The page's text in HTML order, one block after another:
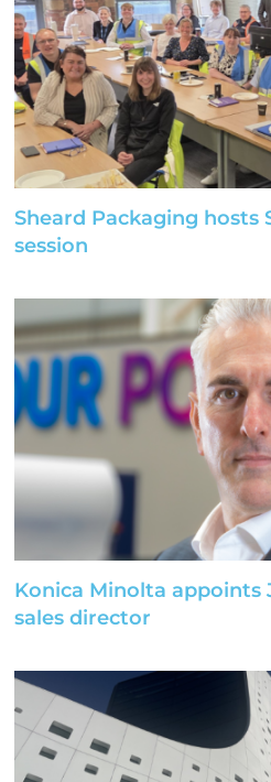
Sheard Packaging hosts
session
Konica Minolta appoints
sales director